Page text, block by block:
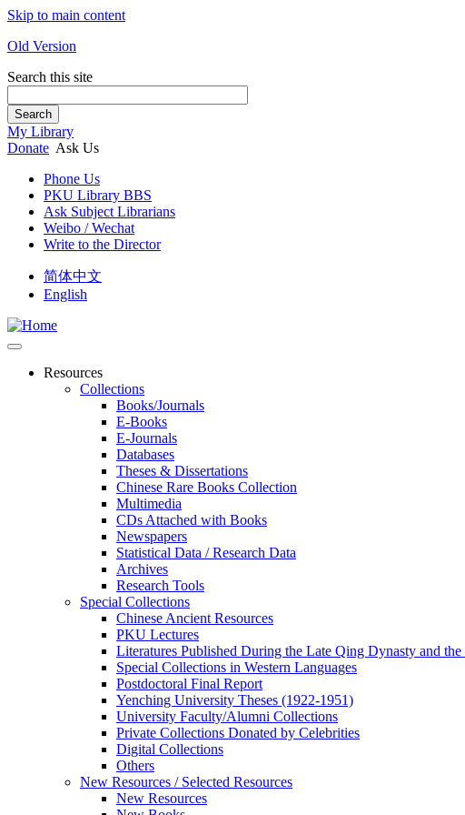
Skip to main content
Old Version
Search this site
Search
My Library
Donate Ask Us
Phone Us
PKU Library BBS
Ask Subject Librarians
Weibo / Wechat
Write to the Director
简体中文
English
Resources
Collections
Books/Journals
E-Books
E‑Journals
Databases
Theses & Dissertations
Chinese Rare Books Collection
Multimedia
CDs Attached with Books
Newspapers
Statistical Data / Research Data
Archives
Research Tools
Special Collections
Chinese Ancient Resources
PKU Lectures
Literatures Published During the Late Qing Dynasty and
Special Collections in Western Languages
Postdoctoral Final Report
Yenching University Theses (1922‑1951)
University Faculty/Alumni Collections
Private Collections Donated by Celebrities
Digital Collections
Others
New Resources / Selected Resources
New Resources